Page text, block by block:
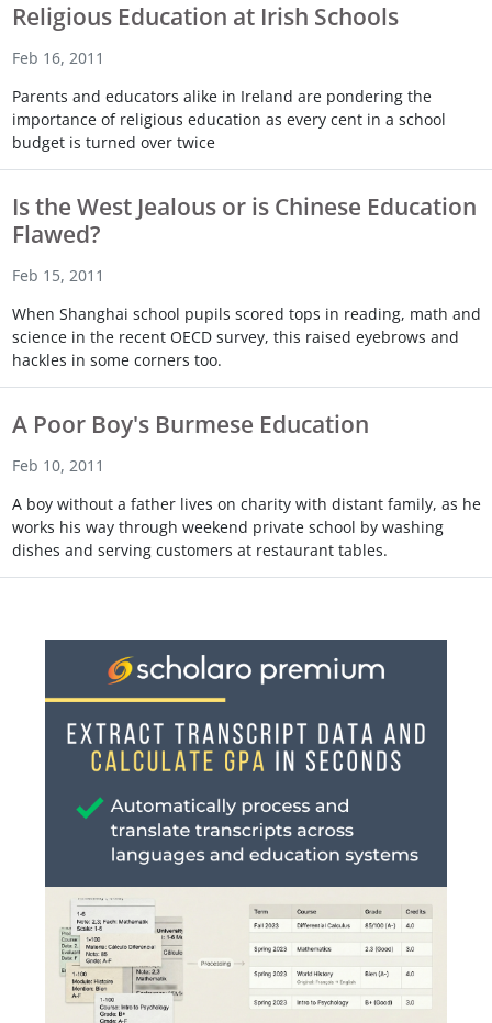
Religious Education at Irish Schools
Feb 16, 2011
Parents and educators alike in Ireland are pondering the
importance of religious education as every cent in a school
budget is turned over twice
Is the West Jealous or is Chinese Education
Flawed?
Feb 15, 2011
When Shanghai school pupils scored tops in reading, math and
science in the recent OECD survey, this raised eyebrows and
hackles in some corners too.
A Poor Boy's Burmese Education
Feb 10, 2011
A boy without a father lives on charity with distant family, as he
works his way through weekend private school by washing
dishes and serving customers at restaurant tables.